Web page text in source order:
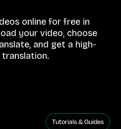
online for free in
your video, choose
and get a high-
Tutorials & Guides